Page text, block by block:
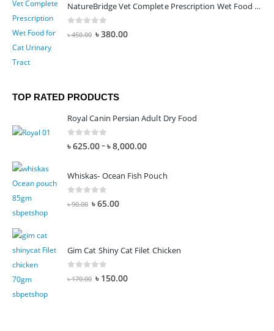
NatureBridge Vet Complete Prescription Wet Food for Cat Urinary Tract
৳450.00 ৳380.00
TOP RATED PRODUCTS
Royal Canin Persian Adult Dry Food
out of 5
৳625.00–৳8,000.00
Whiskas- Ocean Fish Pouch
out of 5
৳90.00 ৳65.00
Gim Cat Shiny Cat Filet Chicken
৳170.00 ৳ 150.00